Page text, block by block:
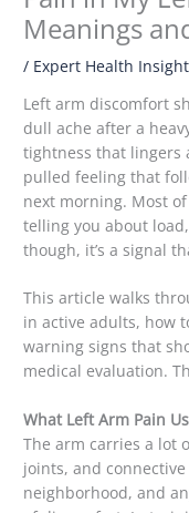
Meanings
/ Expert Health
Left arm discomfort
dull ache after a
tightness that lingers
pulled feeling that
next morning. Most
telling you about
though, it’s a signal
This article walks
in active adults, how
warning signs that
medical evaluation.
What Left Arm Pain
The arm carries a lot
joints, and
neighborhood, and